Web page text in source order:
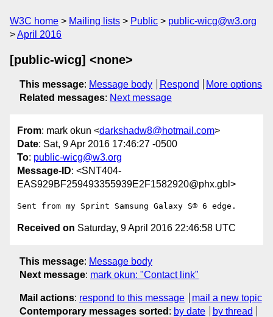
W3C home Mailing lists Public
public-wicg@w3.org
April 2016
[public-wicg] <none>
This message: Message body Respond
More options
Related messages: Next message
From: mark okun <darkshadw8@hotmail.com>
Date: Sat, 9 Apr 2016 17:46:27 -0500
To: public-wicg@w3.org
Message-ID: <SNT404-
EAS929BF259493355939E2F1582920@phx.gbl>
Sent from my Sprint Samsung Galaxy S® 6 edge.
Received on Saturday, 9 April 2016 22:46:58 UTC
This message: Message body
Next message: mark okun: "Contact link"
Mail actions: respond to this message
mail a new topic
Contemporary messages sorted : by date
by thread